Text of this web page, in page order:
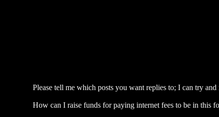
Please tell me which posts you want replies to; I can try and
How can I raise funds for paying internet fees to be in this